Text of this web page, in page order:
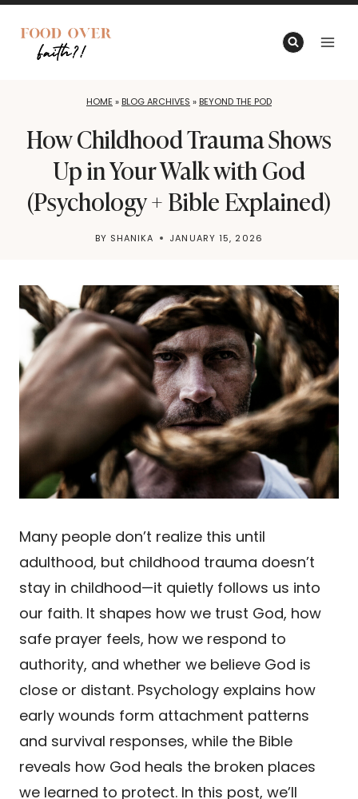
Skip
content
HOME » BLOG ARCHIVES » BEYOND THE POD
How Childhood Trauma Shows
Up in Your Walk with God
(Psychology + Bible Explained)
BY SHANIKA JANUARY 15, 2026
Many people don’t realize this until
adulthood, but childhood trauma doesn’t
stay in childhood—it quietly follows us into
our faith. It shapes how we trust God, how
safe prayer feels, how we respond to
authority, and whether we believe God is
close or distant. Psychology explains how
early wounds form attachment patterns
and survival responses, while the Bible
reveals how God heals the broken places
we learned to protect. In this post, we’ll